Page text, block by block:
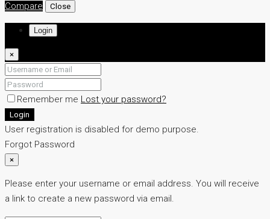
Compare Close
Login
×
Remember me Lost your password?
Login
User registration is disabled for demo purpose.
Forgot Password
×
Please enter your username or email address. You will receive
a link to create a new password via email.